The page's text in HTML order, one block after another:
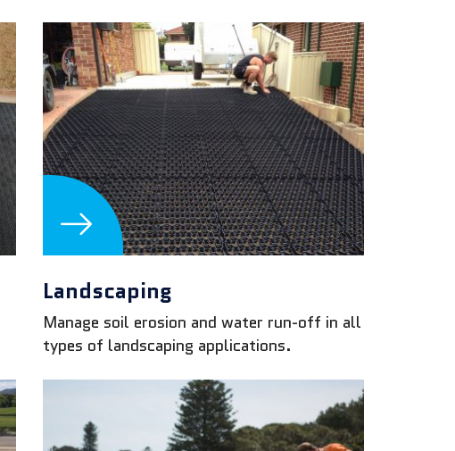
Landscaping
Manage soil erosion and water run-off in all
types of landscaping applications.